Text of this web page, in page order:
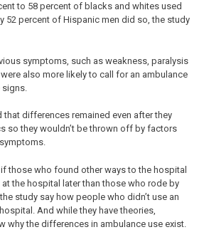
to 58 percent of blacks and whites used
52 percent of Hispanic men did so, the study
symptoms, such as weakness, paralysis
also more likely to call for an ambulance
that differences remained even after they
so they wouldn’t be thrown off by factors
if those who found other ways to the hospital
the hospital later than those who rode by
study say how people who didn’t use an
And while they have theories,
why the differences in ambulance use exist.